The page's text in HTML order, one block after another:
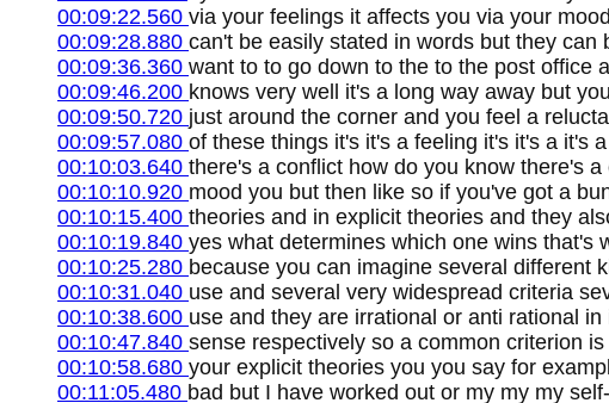
00:09:22.560 via your feelings it affects you via your
00:09:28.880 can't be easily stated in words but they can
00:09:36.360 want to to go down to the to the post office
00:09:46.200 knows very well it's a long way away but
00:09:50.720 just around the corner and you feel a
00:09:57.080 of these things it's it's a feeling it's it's a it's
00:10:03.640 there's a conflict how do you know there's
00:10:10.920 mood you but then like so if you've got a
00:10:15.400 theories and in explicit theories and they
00:10:19.840 yes what determines which one wins that's
00:10:25.280 because you can imagine several different
00:10:31.040 use and several very widespread criteria
00:10:38.600 use and they are irrational or anti rational
00:10:47.840 sense respectively so a common criterion
00:10:58.680 your explicit theories you you say for
00:11:05.480 bad but I have worked out or my my my